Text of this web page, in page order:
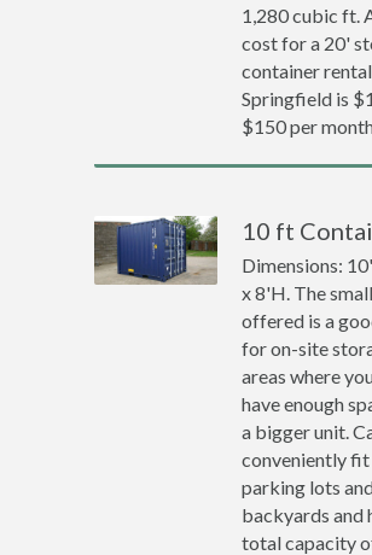
1,280 cubic ft.
cost for a 20'
container
Springfield is
$150 per
10 ft
Dimensions:
x 8'H. The
offered is a
for on-site
areas where
have enough
a bigger unit.
conveniently
parking lots
backyards and
total capacity